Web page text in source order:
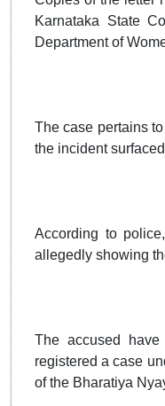
Karnataka State
Department of
The case pertains
the incident
According to
allegedly showing
The accused
registered a case
of the Bharatiya